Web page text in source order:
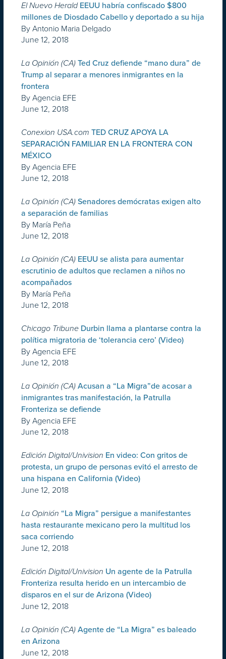
El Nuevo Herald EEUU habría confiscado $800
millones de Diosdado Cabello y deportado a su hija
By Antonio Maria Delgado
June 12, 2018
La Opinión (CA) Ted Cruz defiende “mano dura” de
Trump al separar a menores inmigrantes en la
frontera
By Agencia EFE
June 12, 2018
Conexion USA.com TED CRUZ APOYA LA
SEPARACIÓN FAMILIAR EN LA FRONTERA CON
MÉXICO
By Agencia EFE
June 12, 2018
La Opinión (CA) Senadores demócratas exigen alto
a separación de familias
By María Peña
June 12, 2018
La Opinión (CA) EEUU se alista para aumentar
escrutinio de adultos que reclamen a niños no
acompañados
By María Peña
June 12, 2018
Chicago Tribune Durbin llama a plantarse contra la
política migratoria de ‘tolerancia cero’ (Video)
By Agencia EFE
June 12, 2018
La Opinión (CA) Acusan a “La Migra”de acosar a
inmigrantes tras manifestación, la Patrulla
Fronteriza se defiende
By Agencia EFE
June 12, 2018
Edición Digital/Univision En video: Con gritos de
protesta, un grupo de personas evitó el arresto de
una hispana en California (Video)
June 12, 2018
La Opinión “La Migra” persigue a manifestantes
hasta restaurante mexicano pero la multitud los
saca corriendo
June 12, 2018
Edición Digital/Univision Un agente de la Patrulla
Fronteriza resulta herido en un intercambio de
disparos en el sur de Arizona (Video)
June 12, 2018
La Opinión (CA) Agente de “La Migra” es baleado
en Arizona
June 12, 2018